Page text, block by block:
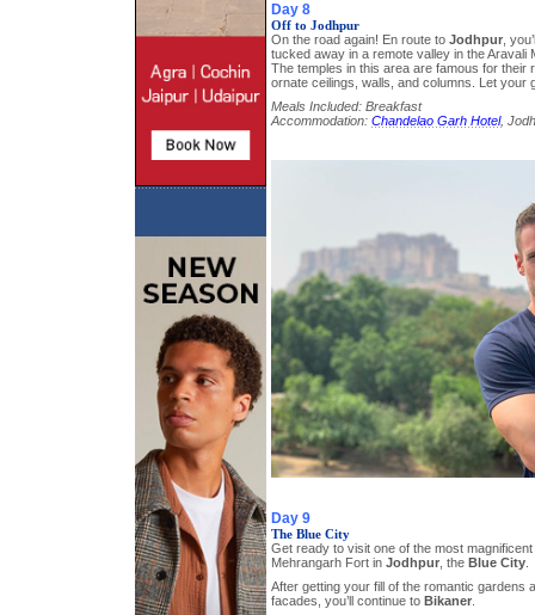
Day 8
Off to Jodhpur
On the road again! En route to Jodhpur,
tucked away in a remote valley in the Aravali
The temples in this area are famous for their
ornate ceilings, walls, and columns. Let your
Meals Included: Breakfast
Accommodation: Chandelao Garh Hotel,
Day 9
The Blue City
Get ready to visit one of the most
Mehrangarh Fort in Jodhpur, the Blue City.
After getting your fill of the romantic gardens
facades, you’ll continue to Bikaner.